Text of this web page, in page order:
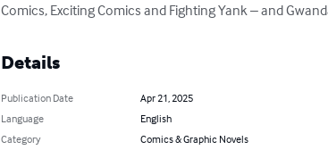
Comics, Exciting Comics and Fighting Yank – and
Details
Publication Date
Apr 21, 2025
Language
English
Category
Comics & Graphic Novels